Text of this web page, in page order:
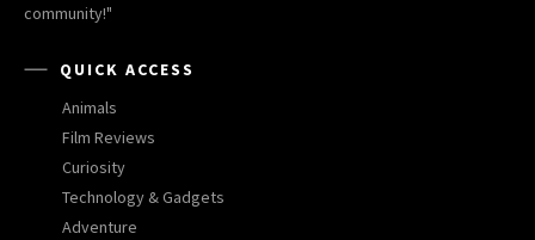
community!"
QUICK ACCESS
Animals
Film Reviews
Curiosity
Technology & Gadgets
Adventure